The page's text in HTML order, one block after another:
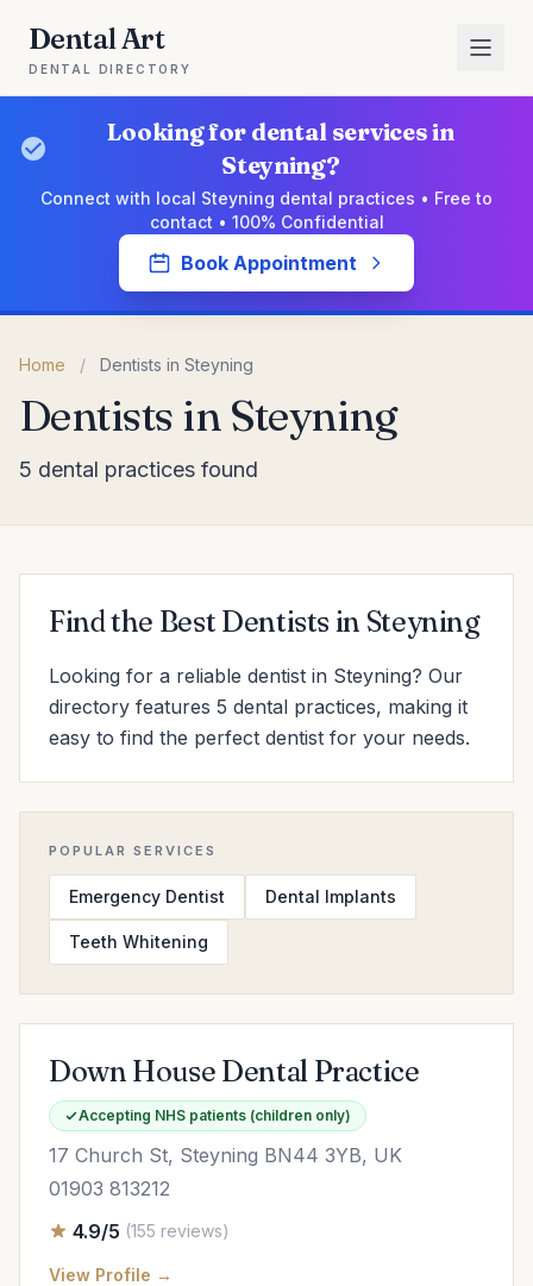
Dental Art
DENTAL DIRECTORY
Looking for dental services in
Steyning?
Connect with local Steyning dental practices • Free to
contact • 100% Confidential
Book Appointment
Home / Dentists in Steyning
Dentists in Steyning
5 dental practices found
Find the Best Dentists in Steyning
Looking for a reliable dentist in Steyning? Our
directory features 5 dental practices, making it
easy to find the perfect dentist for your needs.
POPULAR SERVICES
Emergency Dentist Dental Implants
Teeth Whitening
Down House Dental Practice
Accepting NHS patients (children only)
17 Church St, Steyning BN44 3YB, UK
01903 813212
4.9/5 (155 reviews)
View Profile →